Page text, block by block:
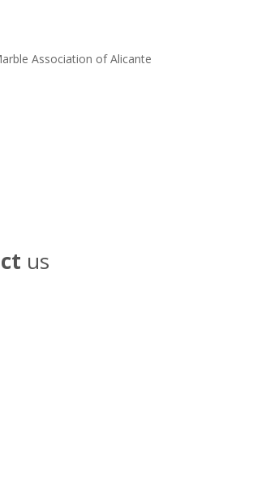
Association of Alicante
us